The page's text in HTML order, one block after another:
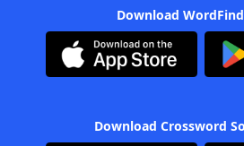
Download
Download Crossword